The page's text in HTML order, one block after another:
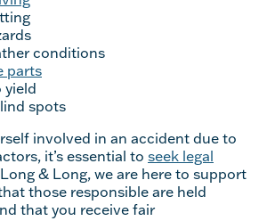
conditions
parts
yield
spots
involved in an accident due to
it’s essential to seek legal
& Long, we are here to support
those responsible are held
that you receive fair